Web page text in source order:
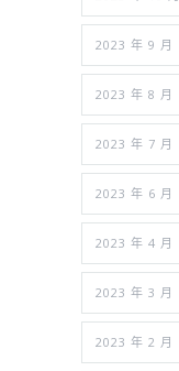
2023 年 9 月
2023 年 8 月
2023 年 7 月
2023 年 6 月
2023 年 4 月
2023 年 3 月
2023 年 2 月